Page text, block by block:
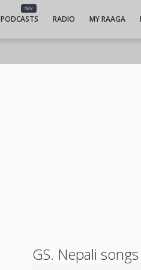
NEW
PODCASTS RADIO MY RAAGA
GS. Nepali songs